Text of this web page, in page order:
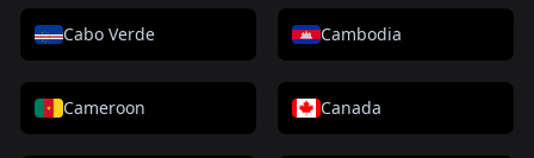
Cabo Verde Cambodia
Cameroon Canada